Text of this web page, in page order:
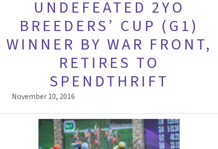
UNDEFEATED 2YO
BREEDERS’ CUP (G1)
WINNER BY WAR FRONT,
RETIRES TO
SPENDTHRIFT
November 10, 2016